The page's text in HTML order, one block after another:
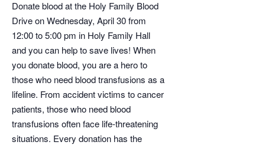
Donate blood at the Holy Family Blood
Drive on Wednesday, April 30 from
12:00 to 5:00 pm in Holy Family Hall
and you can help to save lives! When
you donate blood, you are a hero to
those who need blood transfusions as a
lifeline. From accident victims to cancer
patients, those who need blood
transfusions often face life-threatening
situations. Every donation has the